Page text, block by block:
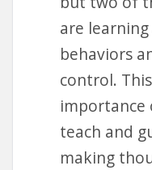
are
behaviors
control.
teach and
making